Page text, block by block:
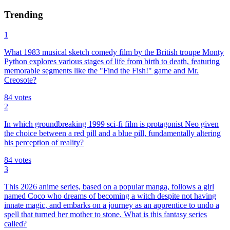
Trending
1
What 1983 musical sketch comedy film by the British troupe Monty
Python explores various stages of life from birth to death, featuring
memorable segments like the "Find the Fish!" game and Mr.
Creosote?
84 votes
2
In which groundbreaking 1999 sci-fi film is protagonist Neo given
the choice between a red pill and a blue pill, fundamentally altering
his perception of reality?
84 votes
3
This 2026 anime series, based on a popular manga, follows a girl
named Coco who dreams of becoming a witch despite not having
innate magic, and embarks on a journey as an apprentice to undo a
spell that turned her mother to stone. What is this fantasy series
called?